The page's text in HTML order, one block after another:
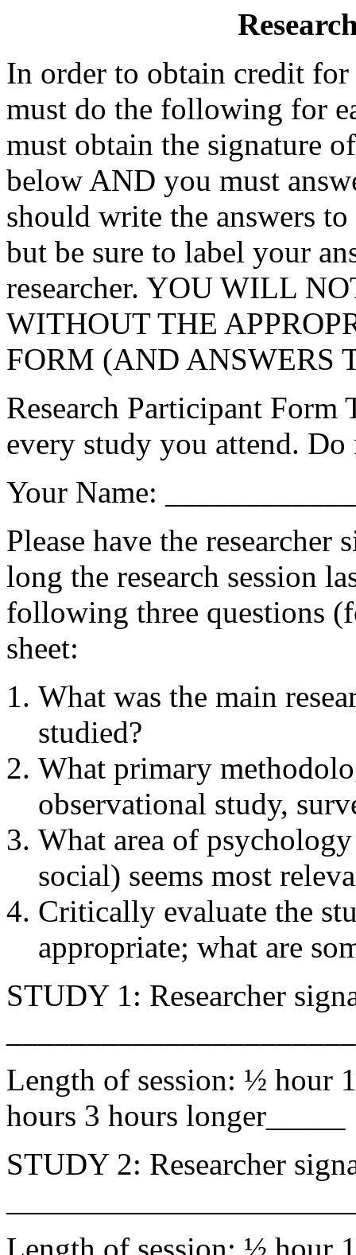
In order to obtain credit
must do the following for
must obtain the signature
below AND you must
should write the answers to
but be sure to label your
researcher. YOU WILL
WITHOUT THE
FORM (AND ANSWERS
Research Participant
every study you attend.
Your Name:
Please have the
long the research session
following three questions
sheet:
What was the main
studied?
What primary
observational study,
What area of
social) seems most
Critically evaluate the
appropriate; what are
STUDY 1: Researcher
Length of session: ½ hour
hours 3 hours longer_____
STUDY 2: Researcher